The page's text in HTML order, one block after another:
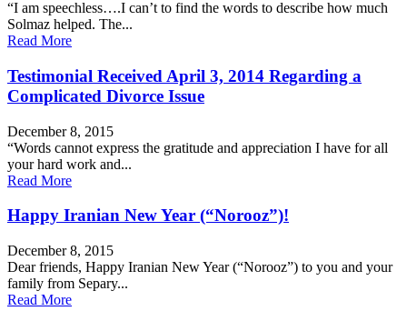
“I am speechless….I can’t to find the words to describe how much
Solmaz helped. The...
Read More
Testimonial Received April 3, 2014 Regarding a
Complicated Divorce Issue
December 8, 2015
“Words cannot express the gratitude and appreciation I have for all
your hard work and...
Read More
Happy Iranian New Year (“Norooz”)!
December 8, 2015
Dear friends, Happy Iranian New Year (“Norooz”) to you and your
family from Separy...
Read More